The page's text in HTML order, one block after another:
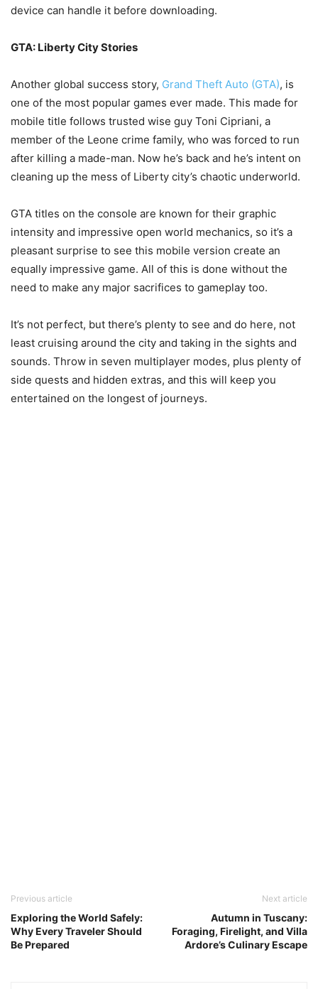
device can handle it before downloading.
GTA: Liberty City Stories
Another global success story, Grand Theft Auto (GTA), is
one of the most popular games ever made. This made for
mobile title follows trusted wise guy Toni Cipriani, a
member of the Leone crime family, who was forced to run
after killing a made-man. Now he’s back and he’s intent on
cleaning up the mess of Liberty city’s chaotic underworld.
GTA titles on the console are known for their graphic
intensity and impressive open world mechanics, so it’s a
pleasant surprise to see this mobile version create an
equally impressive game. All of this is done without the
need to make any major sacrifices to gameplay too.
It’s not perfect, but there’s plenty to see and do here, not
least cruising around the city and taking in the sights and
sounds. Throw in seven multiplayer modes, plus plenty of
side quests and hidden extras, and this will keep you
entertained on the longest of journeys.
Previous article
Exploring the World Safely:
Why Every Traveler Should
Be Prepared
Next article
Autumn in Tuscany:
Foraging, Firelight, and Villa
Ardore’s Culinary Escape